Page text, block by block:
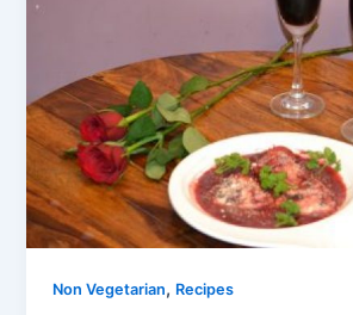
Non Vegetarian, Recipes